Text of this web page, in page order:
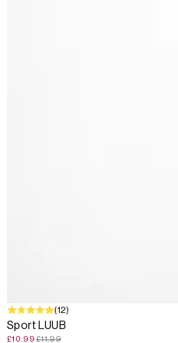
SALE (12)
Sport LUUB
£10.99 £11.99